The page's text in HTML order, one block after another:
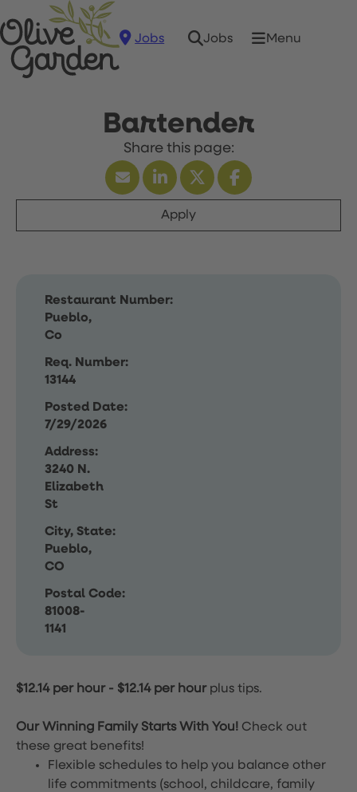
Jobs Jobs Menu
Bartender
Apply
Restaurant Number:
Pueblo,
Co
Req. Number:
13144
Posted Date:
7/29/2026
Address:
3240 N.
Elizabeth
St
City, State:
Pueblo,
CO
Postal Code:
81008-
1141
$12.14 per hour- $12.14 per hour plus tips.
Our Winning Family Starts With You! Check out
these great benefits!
Flexible schedules to help you balance other
life commitments (school, childcare, family